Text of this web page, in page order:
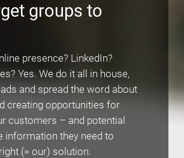
groups to
presence? LinkedIn?
Yes. We do it all in house,
and spread the word about
creating opportunities for
customers – and potential
information they need to
(= our) solution.